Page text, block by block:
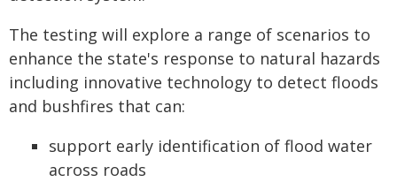
The testing will explore a range of scenarios to
enhance the state's response to natural hazards
including innovative technology to detect floods
and bushfires that can:
support early identification of flood water
across roads